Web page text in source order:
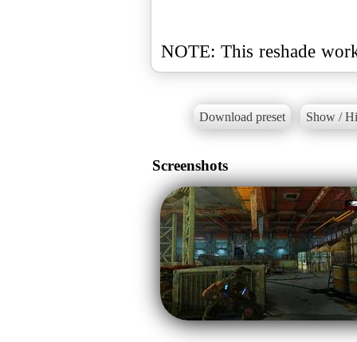
NOTE: This reshade
Download preset Show /
Screenshots